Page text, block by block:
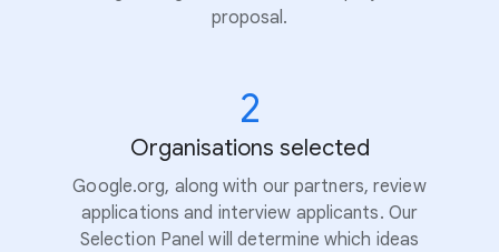
proposal.
2
Organisations selected
Google.org, along with our partners, review
applications and interview applicants. Our
Selection Panel will determine which ideas